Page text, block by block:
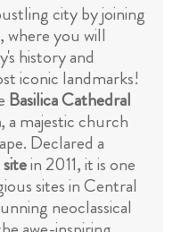
city by joining
where you will
history and
iconic landmarks!
Basilica Cathedral
, a majestic church
Declared a
in 2011, it is one
sites in Central
neoclassical